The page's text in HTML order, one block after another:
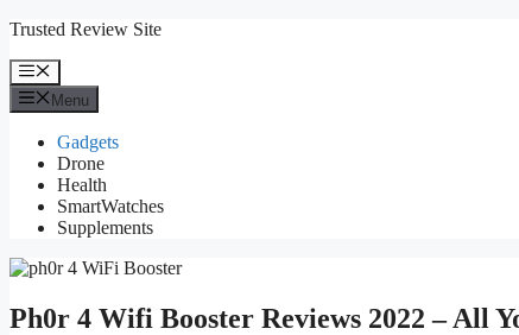
Skip
content
Trusted Review Site
Menu
Menu
Gadgets
Drone
Health
SmartWatches
Supplements
Ph0r 4 Wifi Booster Reviews 2022 – All